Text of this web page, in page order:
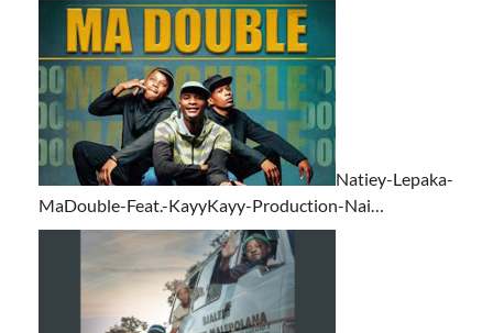
Natiey-Lepaka-
MaDouble-Feat.-KayyKayy-Production-Nai…